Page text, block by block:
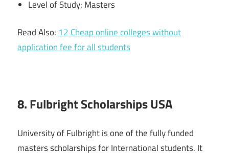
Level of Study: Masters
Read Also: 12 Cheap online colleges without
application fee for all students
8. Fulbright Scholarships USA
University of Fulbright is one of the fully funded
masters scholarships for International students. It